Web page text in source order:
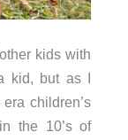
kids with
kid, but as I
children’s
the 10’s of